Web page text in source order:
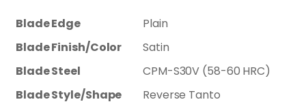
Blade Edge
Plain
Blade Finish/Color
Satin
Blade Steel
CPM-S30V (58-60 HRC)
Blade Style/Shape
Reverse Tanto